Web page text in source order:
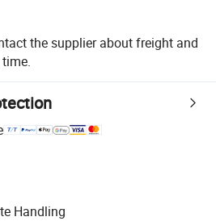
the supplier about freight and
Handling